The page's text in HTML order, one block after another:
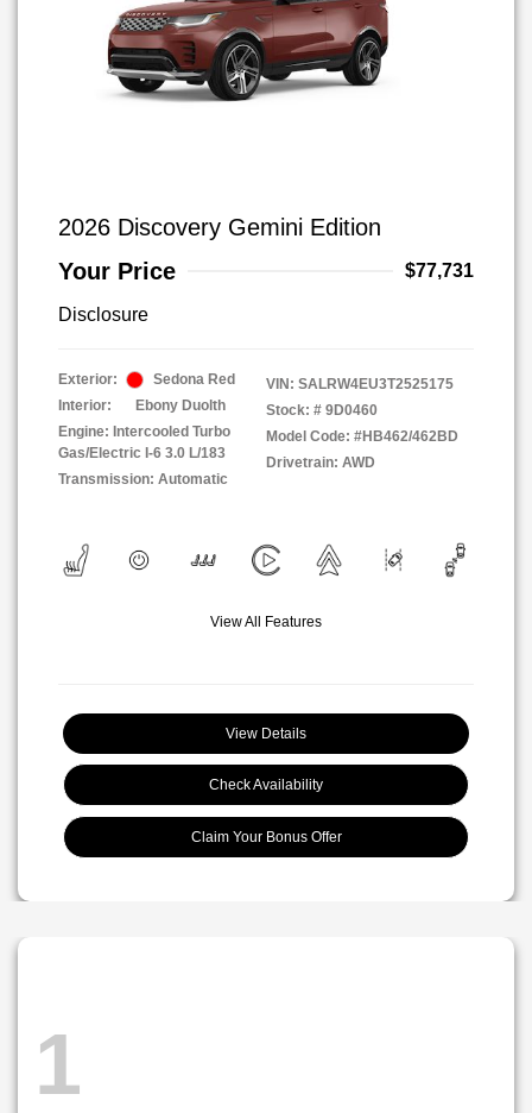
2026 Discovery Gemini Edition
Your Price
$77,731
Disclosure
Exterior:
Sedona Red
Interior:
Ebony Duolth
Engine: Intercooled Turbo
Gas/Electric I-6 3.0 L/183
Transmission: Automatic
VIN: SALRW4EU3T2525175
Stock: # 9D0460
Model Code: #HB462/462BD
Drivetrain: AWD
View All Features
View Details
Check Availability
Claim Your Bonus Offer
1